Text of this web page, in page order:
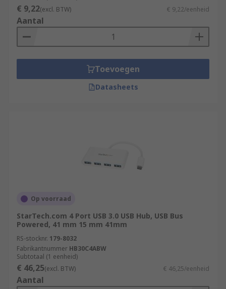
€ 9,22(excl. BTW) € 9,22/eenheid
Aantal
Toevoegen
Datasheets
Op voorraad
StarTech.com 4 Port USB 3.0 USB Hub, USB Bus
Powered, 41 mm 15 mm 41mm
RS-stocknr. 179-8032
Fabrikantnummer HB30C4ABW
Subtotaal (1 eenheid)
€ 46,25(excl. BTW) € 46,25/eenheid
Aantal